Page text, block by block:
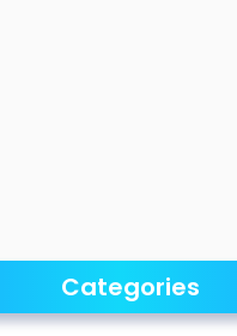
Categories